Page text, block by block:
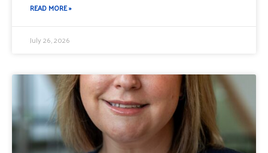
READ MORE »
July 26, 2026